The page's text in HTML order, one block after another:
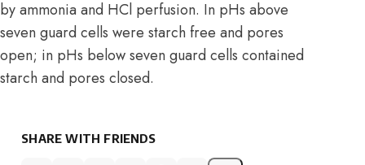
by ammonia and HCl perfusion. In pHs above
seven guard cells were starch free and pores
open; in pHs below seven guard cells contained
starch and pores closed.
SHARE WITH FRIENDS